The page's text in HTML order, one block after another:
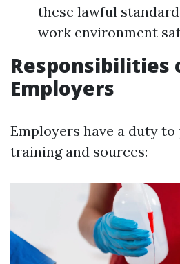
these lawful
work environment
Responsibilities
Employers
Employers have a duty
training and sources: